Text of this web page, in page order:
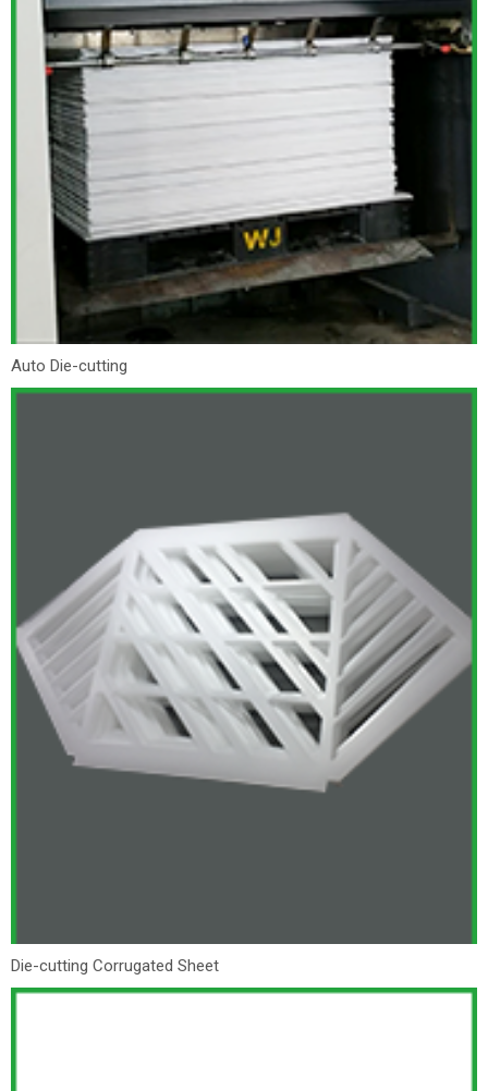
Auto Die-cutting
Die-cutting Corrugated Sheet